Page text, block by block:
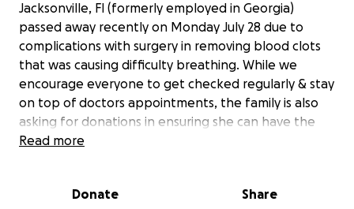
Jacksonville, Fl (formerly employed in Georgia)
passed away recently on Monday July 28 due to
complications with surgery in removing blood clots
that was causing difficulty breathing. While we
encourage everyone to get checked regularly & stay
on top of doctors appointments, the family is also
asking for donations in ensuring she can have the
proper service as her wishes were to be cremated.
help as she leaves behind a son & unfortunately did
Read more
Donate Share